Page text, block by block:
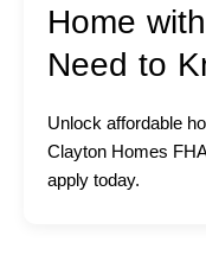
Home
Need to
Unlock affordable
Clayton Homes
apply today.